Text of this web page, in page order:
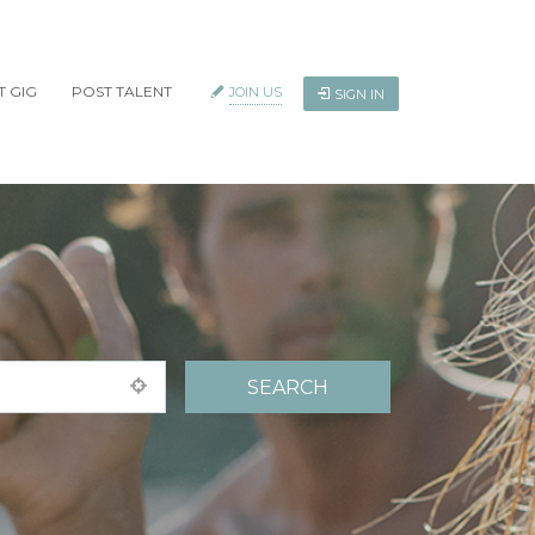
GIG POST TALENT JOIN US SIGN IN